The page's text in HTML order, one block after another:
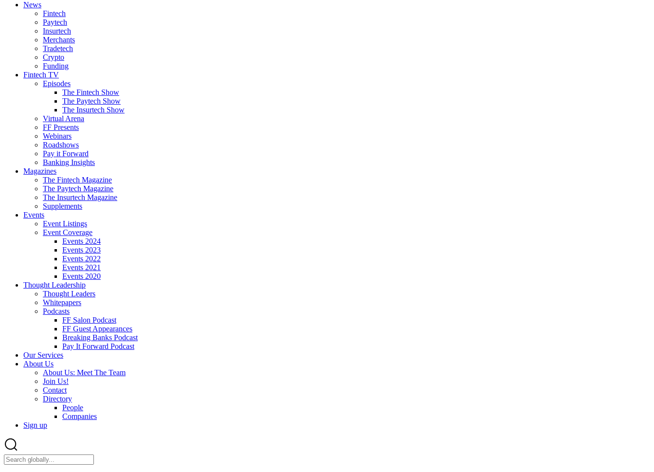
News
Fintech
Paytech
Insurtech
Merchants
Tradetech
Crypto
Funding
Fintech TV
Episodes
The Fintech Show
The Paytech Show
The Insurtech Show
Virtual Arena
FF Presents
Webinars
Roadshows
Pay it Forward
Banking Insights
Magazines
The Fintech Magazine
The Paytech Magazine
The Insurtech Magazine
Supplements
Events
Event Listings
Event Coverage
Events 2024
Events 2023
Events 2022
Events 2021
Events 2020
Thought Leadership
Thought Leaders
Whitepapers
Podcasts
FF Salon Podcast
FF Guest Appearances
Breaking Banks Podcast
Pay It Forward Podcast
Our Services
About Us
About Us: Meet The Team
Join Us!
Contact
Directory
People
Companies
Sign up